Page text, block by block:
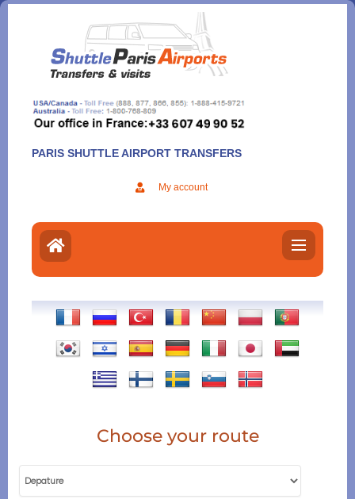
Aller
contenu
PARIS SHUTTLE AIRPORT TRANSFERS
My account
Choose your route